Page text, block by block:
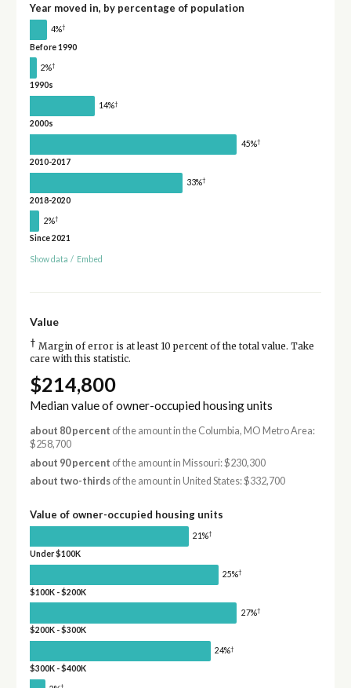
Year moved in, by percentage of population
4%†
Before 1990
2%†
1990s
14%†
2000s
45%†
2010-2017
33%†
2018-2020
2%†
Since 2021
Show data / Embed
Value
† Margin of error is at least 10 percent of the total value. Take
care with this statistic.
$214,800
Median value of owner-occupied housing units
about 80 percent of the amount in the Columbia, MO Metro Area:
$258,700
about 90 percent of the amount in Missouri: $230,300
about two-thirdsof the amount in United States: $332,700
Value of owner-occupied housing units
21%†
Under $100K
25%†
$100K - $200K
27%†
$200K - $300K
24%†
$300K - $400K